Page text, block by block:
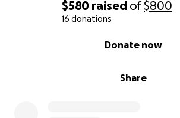
$580 raised of$800
16 donations
Share
Donate now